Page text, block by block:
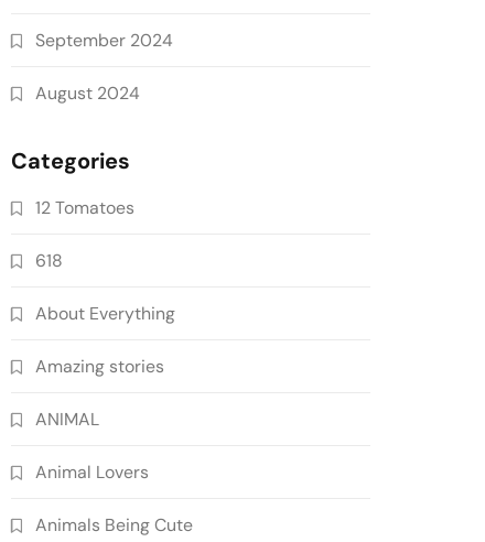
September 2024
August 2024
Categories
12 Tomatoes
618
About Everything
Amazing stories
ANIMAL
Animal Lovers
Animals Being Cute